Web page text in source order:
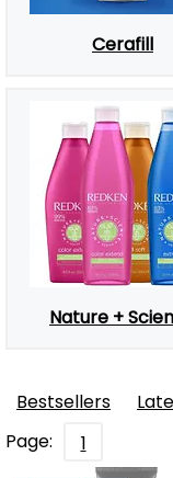
Cerafill
Nature +
Bestsellers
Page:
1